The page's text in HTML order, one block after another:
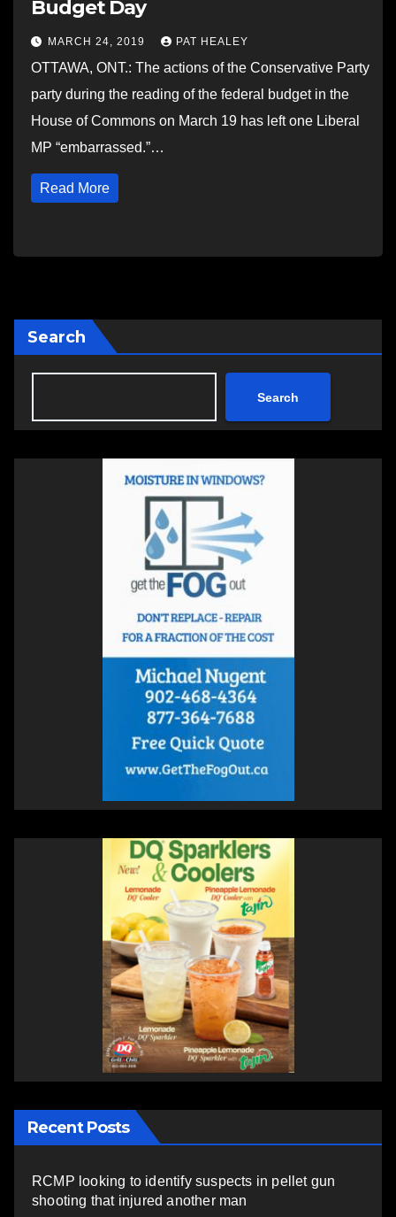
Budget Day
MARCH 24, 2019 PAT HEALEY
OTTAWA, ONT.: The actions of the Conservative Party
party during the reading of the federal budget in the
House of Commons on March 19 has left one Liberal
MP “embarrassed.”…
Read More
Search
Search
Recent Posts
RCMP looking to identify suspects in pellet gun
shooting that injured another man